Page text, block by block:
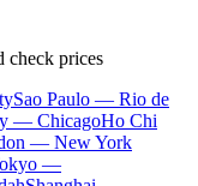
check prices
Sao Paulo — Rio de
— ChicagoHo Chi
— New York
—